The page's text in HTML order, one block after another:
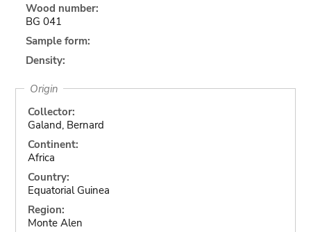
Wood number:
BG 041
Sample form:
Density:
Origin
Collector:
Galand, Bernard
Continent:
Africa
Country:
Equatorial Guinea
Region:
Monte Alen